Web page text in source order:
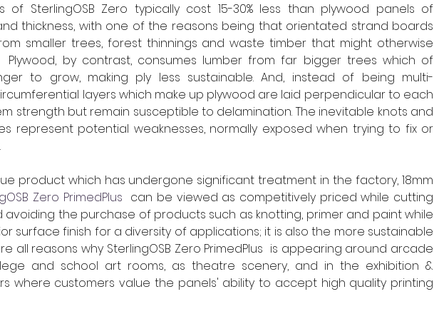
of SterlingOSB Zero typically cost 15-30% less than plywood panels of
thickness, with one of the reasons being that orientated strand boards
smaller trees, forest thinnings and waste timber that might otherwise
Plywood, by contrast, consumes lumber from far bigger trees which of
to grow, making ply less sustainable. And, instead of being multi-
layers which make up plywood are laid perpendicular to each
strength but remain susceptible to delamination. The inevitable knots and
represent potential weaknesses, normally exposed when trying to fix or
product which has undergone significant treatment in the factory, 18mm
Zero PrimedPlus can be viewed as competitively priced while cutting
avoiding the purchase of products such as knotting, primer and paint while
surface finish for a diversity of applications; it is also the more sustainable
all reasons why SterlingOSB Zero PrimedPlus  is appearing around arcade
and school art rooms, as theatre scenery, and in the exhibition &
where customers value the panels' ability to accept high quality printing